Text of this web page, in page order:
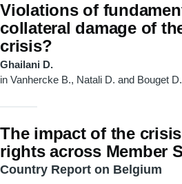
Violations of
collateral damage of
crisis?
Ghailani D.
in Vanhercke B., Natali D. and Bouget
The impact of the
rights across Member
Country Report on Belgium